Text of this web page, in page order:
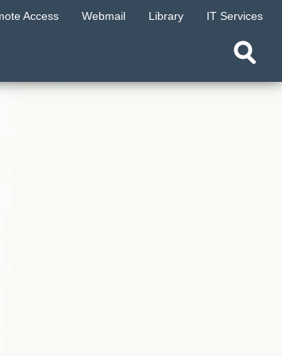
Access Webmail Library IT Services